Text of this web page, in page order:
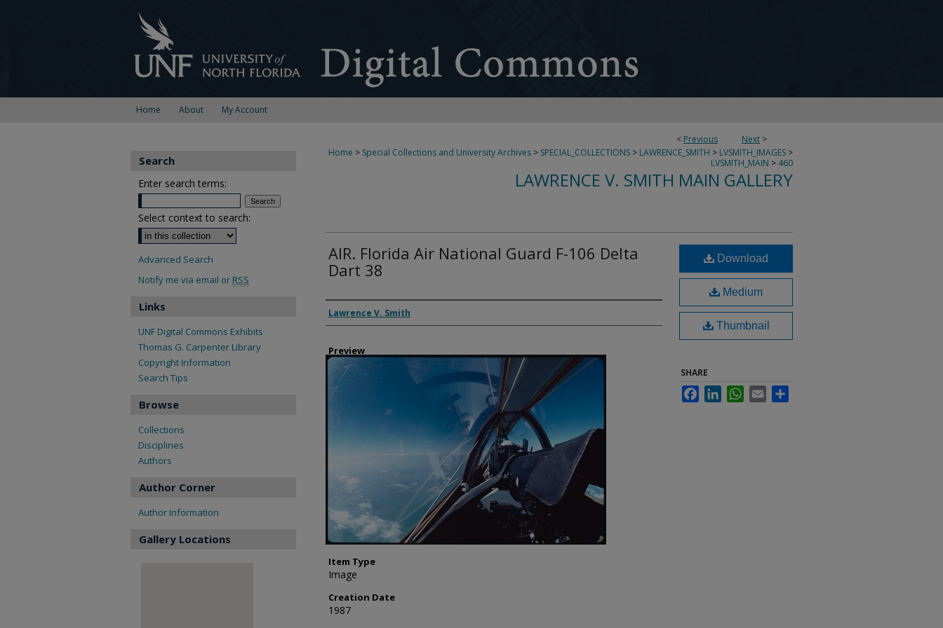
Home About My Account
< Previous Next >
Home > Special Collections and University Archives > SPECIAL_COLLECTIONS > LAWRENCE_SMITH > LVSMITH_IMAGES >
LVSMITH_MAIN > 460
LAWRENCE V. SMITH MAIN GALLERY
AIR. Florida Air National Guard F-106 Delta
Dart 38
Creator
Lawrence V. Smith
Preview
Item Type
Image
Creation Date
1987
Download
Medium
Thumbnail
SHARE
FacebookLinkedInWhatsApp
Email
Search
Enter search terms:
Select context to search:
Advanced Search
Notify me via email or RSS
Links
UNF Digital Commons Exhibits
Thomas G. Carpenter Library
Copyright Information
Search Tips
Browse
Collections
Disciplines
Authors
Author Corner
Author Information
Gallery Locations